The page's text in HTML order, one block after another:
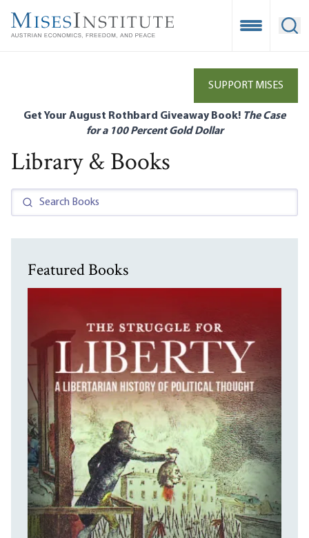
main
Open
SUPPORT MISES
Get Your August Rothbard Giveaway Book! The Case
for a 100 Percent Gold Dollar
Library & Books
Featured Books